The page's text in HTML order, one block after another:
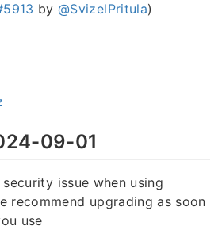
by@SvizelPritula)
09-01
issue when using
recommend upgrading as soon
use